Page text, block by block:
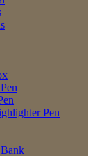
Pen